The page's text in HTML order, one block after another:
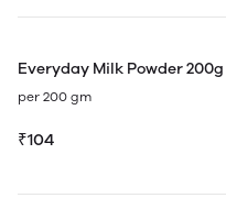
Everyday Milk Powder 200g
per 200 gm
₹104